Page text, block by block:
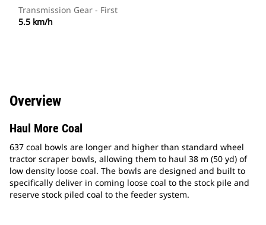
Transmission Gear - First
5.5 km/h
Overview
Haul More Coal
637 coal bowls are longer and higher than standard wheel
tractor scraper bowls, allowing them to haul 38 m (50 yd) of
low density loose coal. The bowls are designed and built to
specifically deliver in coming loose coal to the stock pile and
reserve stock piled coal to the feeder system.